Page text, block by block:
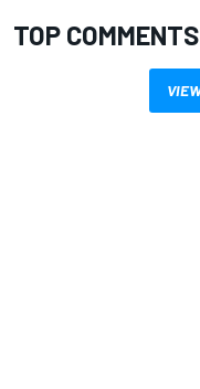
TOP COMMENTS